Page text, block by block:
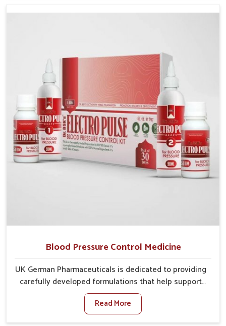
you are looking for Diabetes Control Medicine
regulation through quality-driven practices. This
ensures that communities in Delhi have dependable
access to remedies that help maintain stability and
Blood Pressure Control Medicine
UK German Pharmaceuticals is dedicated to providing
carefully developed formulations that help support
cardiovascular balance in Delhi. Rising lifestyle-
related health concerns in Delhi such as stress,
irregular diets and limited physical activity often
Read More